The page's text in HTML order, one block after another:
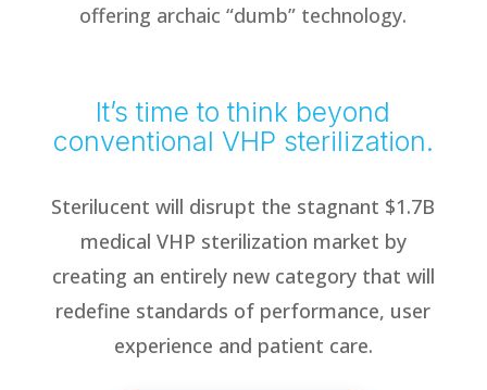
offering archaic “dumb” technology.
It’s time to think beyond
conventional VHP sterilization.
Sterilucent will disrupt the stagnant $1.7B
medical VHP sterilization market by
creating an entirely new category that will
redefine standards of performance, user
experience and patient care.